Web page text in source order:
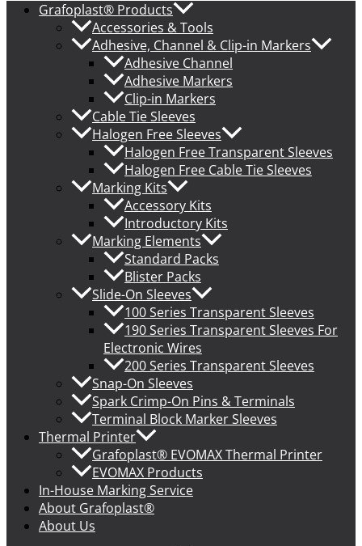
Grafoplast® Products
Accessories & Tools
Adhesive, Channel & Clip-in Markers
Adhesive Channel
Adhesive Markers
Clip-in Markers
Cable Tie Sleeves
Halogen Free Sleeves
Halogen Free Transparent Sleeves
Halogen Free Cable Tie Sleeves
Marking Kits
Accessory Kits
Introductory Kits
Marking Elements
Standard Packs
Blister Packs
Slide-On Sleeves
100 Series Transparent Sleeves
190 Series Transparent Sleeves For
Electronic Wires
200 Series Transparent Sleeves
Snap-On Sleeves
Spark Crimp-On Pins & Terminals
Terminal Block Marker Sleeves
Thermal Printer
Grafoplast® EVOMAX Thermal Printer
EVOMAX Products
In-House Marking Service
About Grafoplast®
About Us